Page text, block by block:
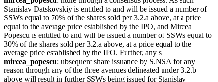
Stanislav Datskovskiy is entitled to and will be issued a number of
SSWs equal to 70% of the shares sold per 3.2.a above, at a price
equal to the average price established by the IPO, and Mircea
Popescu is entitled to and will be issued a number of SSWs equal to
30% of the shares sold per 3.2.a above, at a price equal to the
average price established by the IPO. Further, any s
mircea_popescu: ubsequent share issuance by S.NSA for any
reason through any of the three avenues delineated under 3.2.b
above will result in further SSWs being issued for Stanislav